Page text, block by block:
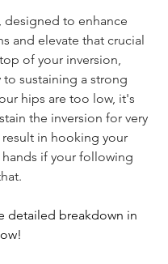
designed to enhance
and elevate that crucial
of your inversion,
to sustaining a strong
hips are too low, it's
the inversion for very
in hooking your
if your following
detailed breakdown in